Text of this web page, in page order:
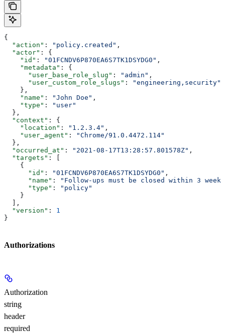
{
  "action"
: "policy.created" ,
  "actor"
: {
    "id"
: "01FCNDV6P870EA6S7TK1DSYDG0" ,
    "metadata"
: {
      "user_base_role_slug"
: "admin" ,
      "user_custom_role_slugs"
:
"engineering,security"
    },
    "name"
: "John Doe" ,
    "type"
:
"user"
  },
  "context"
: {
    "location"
: "1.2.3.4" ,
    "user_agent"
:
"Chrome/91.0.4472.114"
  },
  "occurred_at"
: "2021-08-17T13:28:57.801578Z" ,
  "targets"
: [
    {
      "id"
: "01FCNDV6P870EA6S7TK1DSYDG0" ,
      "name"
:
"Follow-ups must be closed within 3
      "type"
:
"policy"
    }
  ],
  "version"
: 1
}
Authorizations
Authorization
string
header
required